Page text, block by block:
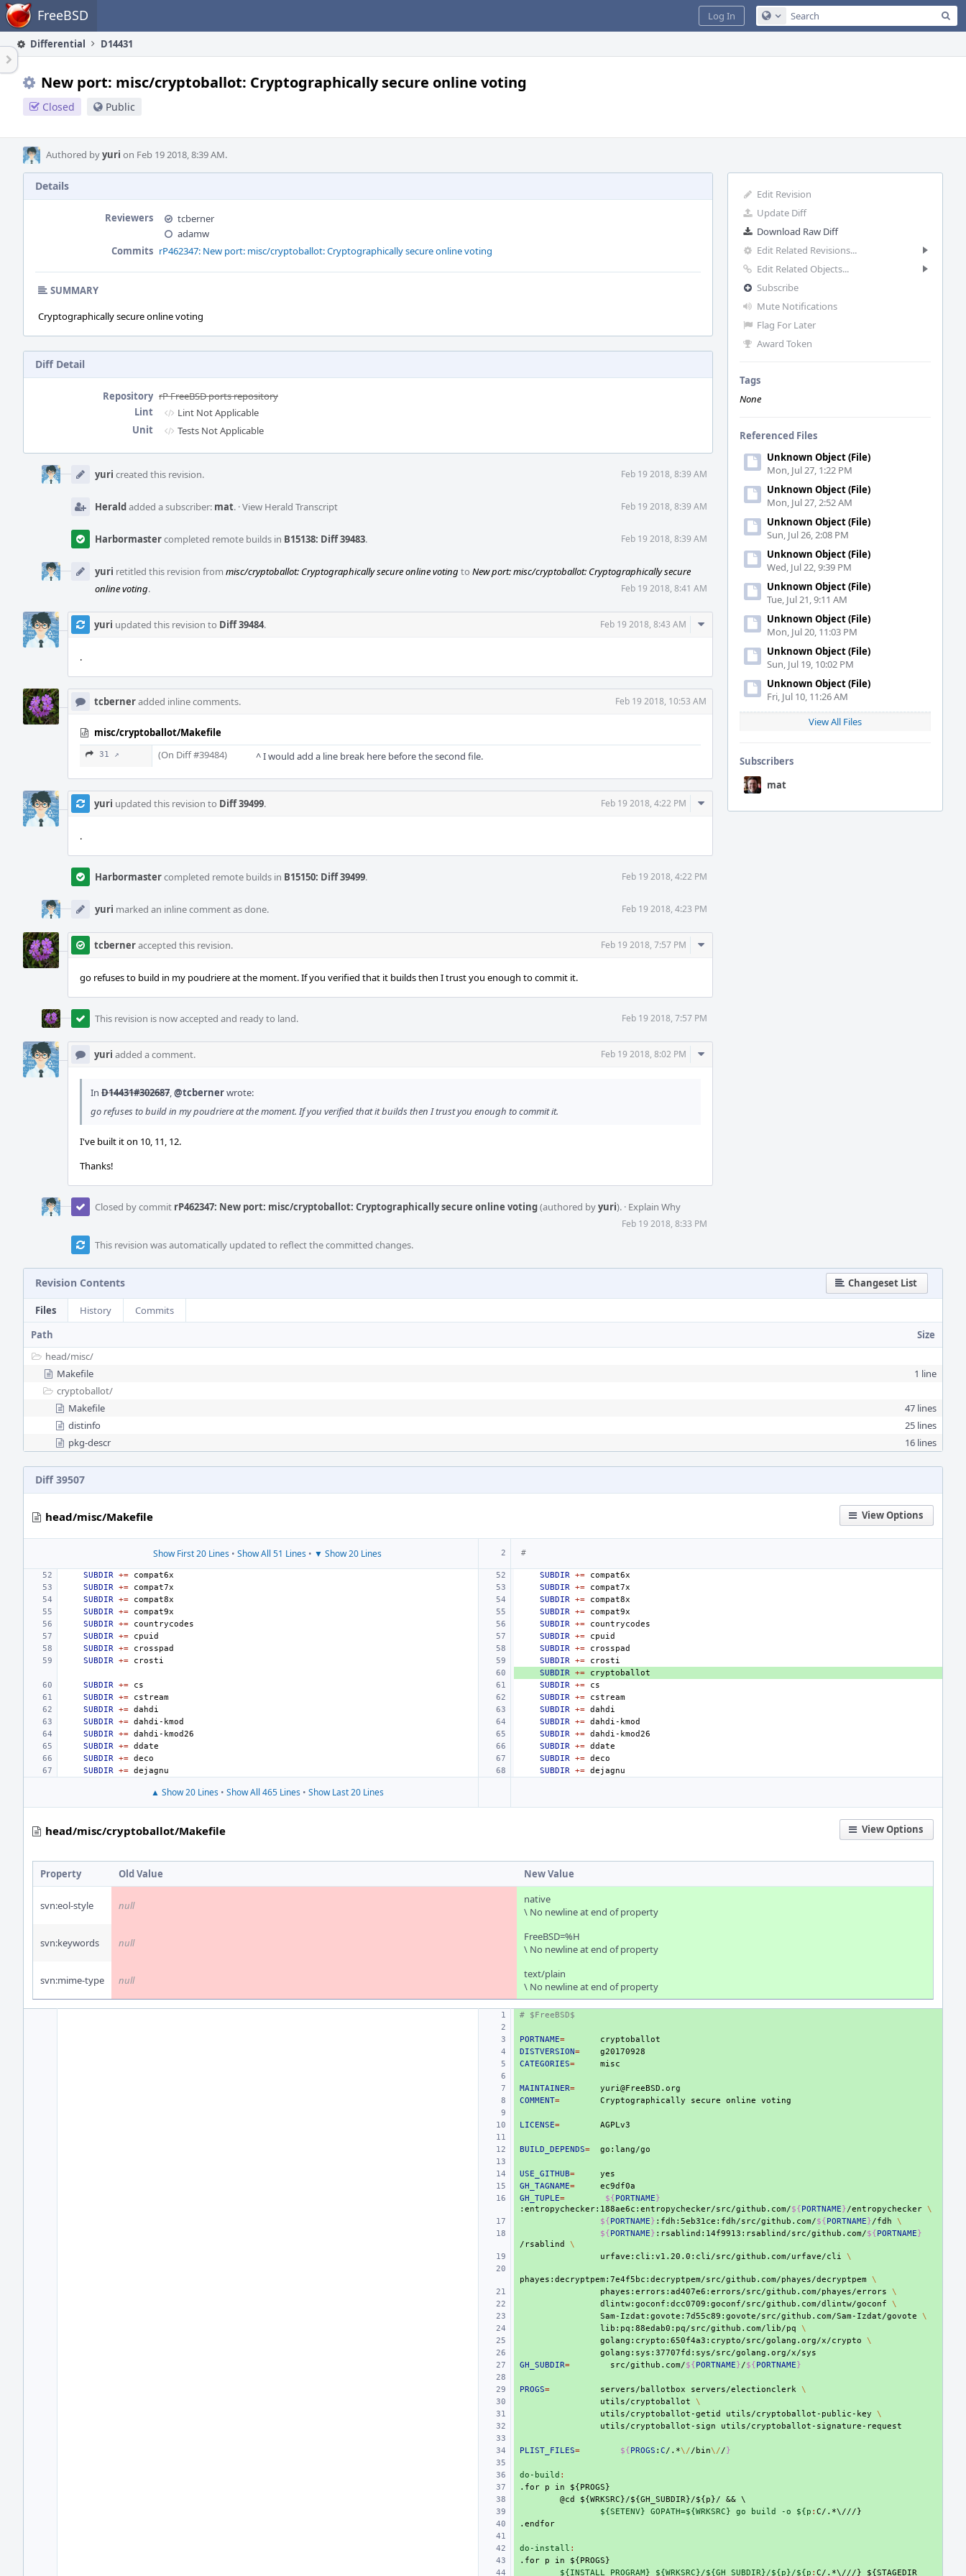
Home FreeBSD Configure Global Search
Log In
Differential D14431
New port: misc/cryptoballot: Cryptographically secure online voting
Closed Public
Authored byyuri on Feb 19 2018, 8:39 AM.
Edit Revision
Update Diff
Download Raw Diff
Edit Related Revisions...
Edit Related Objects...
Subscribe
Mute Notifications
Flag For Later
Award Token
Tags
None
Referenced Files
Unknown Object (File)
Mon, Jul 27, 1:22 PM
Unknown Object (File)
Mon, Jul 27, 2:52 AM
Unknown Object (File)
Sun, Jul 26, 2:08 PM
Unknown Object (File)
Wed, Jul 22, 9:39 PM
Unknown Object (File)
Tue, Jul 21, 9:11 AM
Unknown Object (File)
Mon, Jul 20, 11:03 PM
Unknown Object (File)
Sun, Jul 19, 10:02 PM
Unknown Object (File)
Fri, Jul 10, 11:26 AM
View All Files
Subscribers
mat
Details
Reviewers
tcberner
adamw
Commits rP462347: New port: misc/cryptoballot: Cryptographically secure online voting
SUMMARY
Cryptographically secure online voting
Diff Detail
Repository rP FreeBSD ports repository
Lint
Lint Not Applicable
Unit
Tests Not Applicable
Timeline
yuri created this revision. Feb 19 2018, 8:39 AM
Heraldadded a subscriber: mat. ·View Herald Transcript Feb 19 2018, 8:39 AM
Harbormastercompleted remote builds in B15138: Diff 39483. Feb 19 2018, 8:39 AM
yuri retitled this revision from misc/cryptoballot: Cryptographically secure online voting to New port: misc/cryptoballot: Cryptographically secure
online voting. Feb 19 2018, 8:41 AM
yuri updated this revision to Diff 39484. Feb 19 2018, 8:43 AM
Comment
.
tcberneradded inline comments. Feb 19 2018, 10:53 AM
misc/cryptoballot/Makefile
31 ↗ (On Diff #39484) ^ I would add a line break here before the second file.
yuri updated this revision to Diff 39499. Feb 19 2018, 4:22 PM
Comment
.
Harbormastercompleted remote builds in B15150: Diff 39499. Feb 19 2018, 4:22 PM
yuri marked an inline comment as done. Feb 19 2018, 4:23 PM
tcberneraccepted this revision. Feb 19 2018, 7:57 PM
Comment
go refuses to build in my poudriere at the moment. If you verified that it builds then I trust you enough to commit it.
This revision is now accepted and ready to land. Feb 19 2018, 7:57 PM
yuri added a comment. Feb 19 2018, 8:02 PM
Comment
In D14431#302687,@tcbernerwrote:
go refuses to build in my poudriere at the moment. If you verified that it builds then I trust you enough to commit it.
I've built it on 10, 11, 12.
Thanks!
Closed by commit rP462347: New port: misc/cryptoballot: Cryptographically secure online voting(authored byyuri). · Explain Why
Feb 19 2018, 8:33 PM
This revision was automatically updated to reflect the committed changes.
Revision Contents Changeset List
Files History
Commits
Path
Size
head/misc/
Makefile
1 line
cryptoballot/
Makefile
47 lines
distinfo
25 lines
pkg-descr
16 lines
Diff 39507
View Options
head/misc/Makefile
Show First 20 Lines • Show All 51 Lines • ▼ Show 20 Lines #
SUBDIR += SUBDIR +=
SUBDIR += SUBDIR +=
SUBDIR += SUBDIR +=
SUBDIR += SUBDIR +=
SUBDIR += SUBDIR +=
SUBDIR += SUBDIR +=
SUBDIR += SUBDIR +=
SUBDIR += SUBDIR +=
SUBDIR +=
SUBDIR += SUBDIR +=
SUBDIR += SUBDIR +=
SUBDIR += SUBDIR +=
SUBDIR += SUBDIR +=
SUBDIR += SUBDIR +=
SUBDIR += SUBDIR +=
SUBDIR += SUBDIR +=
SUBDIR += SUBDIR +=
▲ Show 20 Lines • Show All 465 Lines • Show Last 20 Lines
View Options
head/misc/cryptoballot/Makefile
Property Old Value New Value
svn:eol-style null
native
\ No newline at end of property
svn:keywords null
FreeBSD=%H
\ No newline at end of property
svn:mime-type null
text/plain
\ No newline at end of property
# $FreeBSD$
PORTNAME=
DISTVERSION=
CATEGORIES=
MAINTAINER=
COMMENT= Cryptographically secure online
LICENSE=
BUILD_DEPENDS=
USE_GITHUB=
GH_TAGNAME=
GH_TUPLE= ${PORTNAME}
:entropychecker:188ae6c:entropychecker/src/github.com/${PORTNAME}/entropychecker \
${PORTNAME} :fdh:5eb31ce:fdh/src/github.com/${PORTNAME}/fdh
\
${PORTNAME} :rsablind:14f9913:rsablind/src/github.com/${PORTNAME}
/rsablind
\
urfave:cli:v1.20.0:cli/src/github.com/urfave/cli
\
phayes:decryptpem:7e4f5bc:decryptpem/src/github.com/phayes/decryptpem
\
phayes:errors:ad407e6:errors/src/github.com/phayes/errors
\
dlintw:goconf:dcc0709:goconf/src/github.com/dlintw/goconf
\
Sam-Izdat:govote:7d55c89:govote/src/github.com/Sam-Izdat/govote
\
lib:pq:88edab0:pq/src/github.com/lib/pq
\
golang:crypto:650f4a3:crypto/src/golang.org/x/crypto
\
GH_SUBDIR= src/github.com/${PORTNAME}/${PORTNAME}
PROGS= servers/ballotbox servers/electionclerk \
utils/cryptoballot
\
utils/cryptoballot-getid
utils/cryptoballot-public-key
\
utils/cryptoballot-sign
PLIST_FILES= ${PROGS : C/.*\//bin\//}
do-build :
.for
p in
${PROGS}
@cd
${WRKSRC}/${GH_SUBDIR}/${p}/ && \
${SETENV} GOPATH=${WRKSRC} go build -o ${p : C
.endfor
do-install :
.for
p in
${PROGS}
${INSTALL_PROGRAM} ${WRKSRC}/${GH_SUBDIR}/${p}/${p : C/.*\///} ${STAGEDIR